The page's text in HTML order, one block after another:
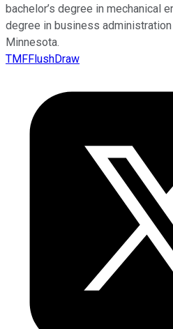
bachelor’s degree in mechanical
degree in business
Minnesota.
TMFFlushDraw